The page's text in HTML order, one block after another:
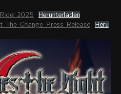
2025
Herunterladen
Heru